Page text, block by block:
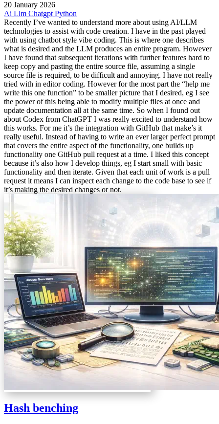
20 January 2026
Ai Llm ChatgptPython
Recently I’ve wanted to understand more about using AI/LLM
technologies to assist with code creation. I have in the past played
with using chatbot style vibe coding. This is where one describes
what is desired and the LLM produces an entire program. However
I have found that subsequent iterations with further features hard to
keep copy and pasting the entire source file, assuming a single
source file is required, to be difficult and annoying. I have not really
tried with in editor coding. However for the most part the “help me
write this one function” to be smaller picture that I desired, eg I see
the power of this being able to modify multiple files at once and
update documentation all at the same time. So when I found out
about Codex from ChatGPT I was really excited to understand how
this works. For me it’s the integration with GitHub that make’s it
really useful. Instead of having to write an ever larger perfect prompt
that covers the entire aspect of the functionality, one builds up
functionality one GitHub pull request at a time. I liked this concept
because it’s also how I develop things, eg I start small with basic
functionality and then iterate. Given that each unit of work is a pull
request it means I can inspect each change to the code base to see if
it’s making the desired changes or not.
Hash benching